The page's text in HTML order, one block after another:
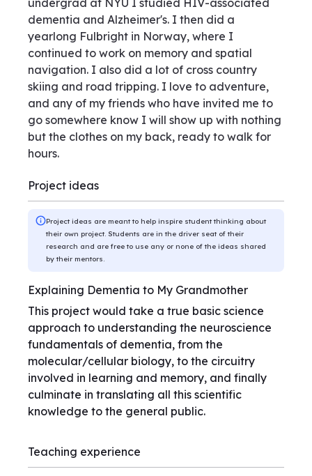
undergrad at NYU I studied HIV-associated
dementia and Alzheimer's. I then did a
yearlong Fulbright in Norway, where I
continued to work on memory and spatial
navigation. I also did a lot of cross country
skiing and road tripping. I love to adventure,
and any of my friends who have invited me to
go somewhere know I will show up with nothing
but the clothes on my back, ready to walk for
hours.
Project ideas
Project ideas are meant to help inspire student thinking about
their own project. Students are in the driver seat of their
research and are free to use any or none of the ideas shared
by their mentors.
Explaining Dementia to My Grandmother
This project would take a true basic science
approach to understanding the neuroscience
fundamentals of dementia, from the
molecular/cellular biology, to the circuitry
involved in learning and memory, and finally
culminate in translating all this scientific
knowledge to the general public.
Teaching experience